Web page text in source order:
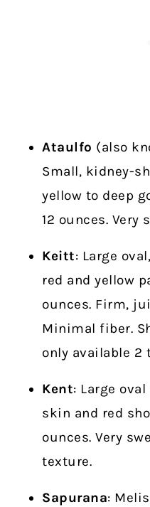
Ataulfo (also
Small, kidney-
yellow to deep
12 ounces. Very
Keitt: Large
red and yellow
ounces. Firm,
Minimal fiber.
only available 2
Kent: Large
skin and red
ounces. Very
texture.
Sapurana: